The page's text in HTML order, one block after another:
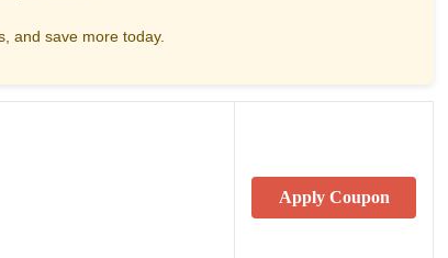
and save more today.
Apply Coupon